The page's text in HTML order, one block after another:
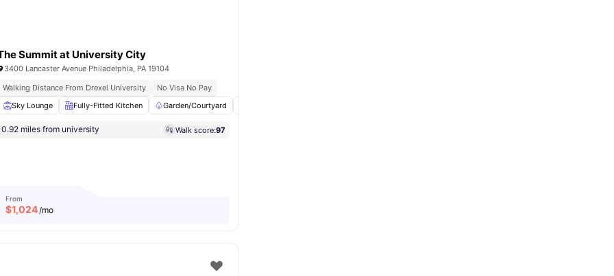
Summit at University City
3400 Lancaster Avenue Philadelphia, PA 19104
Walking Distance From Drexel University
No Visa No Pay
Sky Lounge
Fully-Fitted Kitchen Garden/Courtyard
0.92 miles from university Walk score:97
From
$1,024/mo